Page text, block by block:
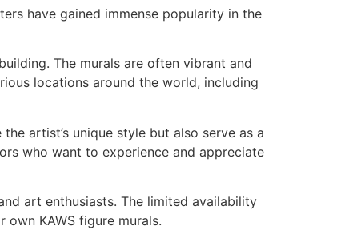
have gained immense popularity in the
The murals are often vibrant and
locations around the world, including
artist’s unique style but also serve as a
who want to experience and appreciate
art enthusiasts. The limited availability
KAWS figure murals.